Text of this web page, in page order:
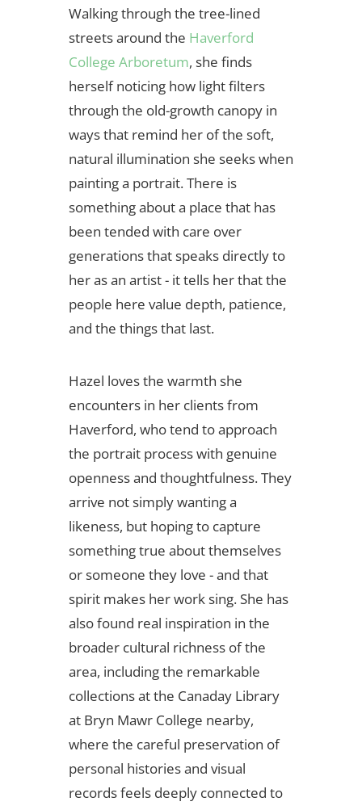
Walking through the tree-lined
streets around the Haverford
College Arboretum, she finds
herself noticing how light filters
through the old-growth canopy in
ways that remind her of the soft,
natural illumination she seeks when
painting a portrait. There is
something about a place that has
been tended with care over
generations that speaks directly to
her as an artist - it tells her that the
people here value depth, patience,
and the things that last.
Hazel loves the warmth she
encounters in her clients from
Haverford, who tend to approach
the portrait process with genuine
openness and thoughtfulness. They
arrive not simply wanting a
likeness, but hoping to capture
something true about themselves
or someone they love - and that
spirit makes her work sing. She has
also found real inspiration in the
broader cultural richness of the
area, including the remarkable
collections at the Canaday Library
at Bryn Mawr College nearby,
where the careful preservation of
personal histories and visual
records feels deeply connected to